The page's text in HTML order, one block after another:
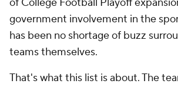
government involvement in the
has been no shortage of buzz
teams themselves.
That's what this list is about. The